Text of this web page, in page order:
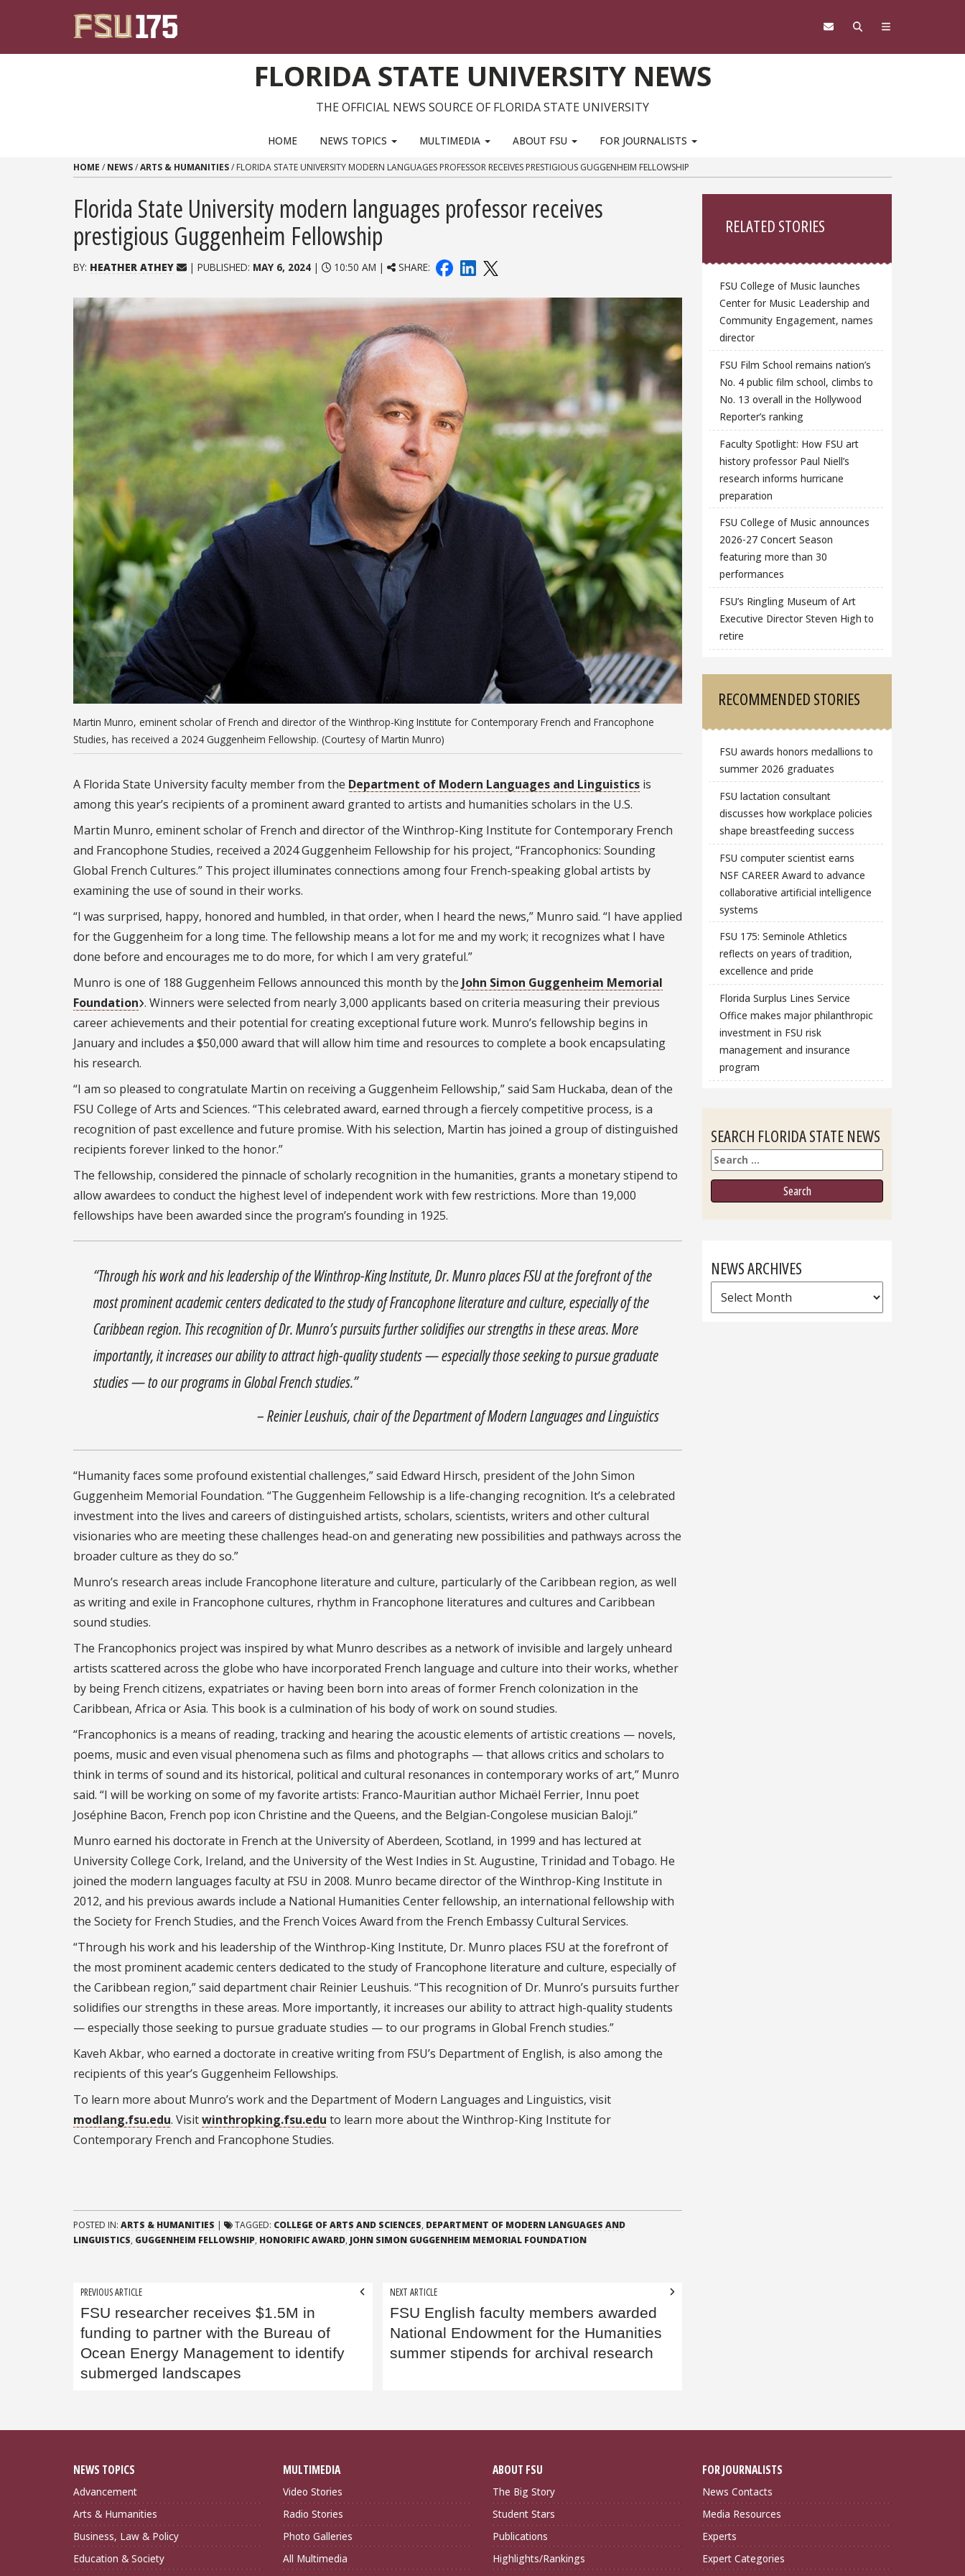
FLORIDA STATE UNIVERSITY NEWS
THE OFFICIAL NEWS SOURCE OF FLORIDA STATE UNIVERSITY
HOME NEWS TOPICS MULTIMEDIA ABOUT FSU FOR JOURNALISTS
HOME / NEWS/ARTS & HUMANITIES/ FLORIDA STATE UNIVERSITY MODERN LANGUAGES PROFESSOR RECEIVES PRESTIGIOUS GUGGENHEIM FELLOWSHIP
Florida State University modern languages professor receives
prestigious Guggenheim Fellowship
BY: HEATHER ATHEY | PUBLISHED: MAY 6, 2024| 10:50 AM | SHARE:
Martin Munro, eminent scholar of French and director of the Winthrop-King Institute for Contemporary French and Francophone
Studies, has received a 2024 Guggenheim Fellowship. (Courtesy of Martin Munro)
A Florida State University faculty member from the Department of Modern Languages and Linguistics is
among this year’s recipients of a prominent award granted to artists and humanities scholars in the U.S.
Martin Munro, eminent scholar of French and director of the Winthrop-King Institute for Contemporary French
and Francophone Studies, received a 2024 Guggenheim Fellowship for his project, “Francophonics: Sounding
Global French Cultures.” This project illuminates connections among four French-speaking global artists by
examining the use of sound in their works.
“I was surprised, happy, honored and humbled, in that order, when I heard the news,” Munro said. “I have applied
for the Guggenheim for a long time. The fellowship means a lot for me and my work; it recognizes what I have
done before and encourages me to do more, for which I am very grateful.”
Munro is one of 188 Guggenheim Fellows announced this month by the John Simon Guggenheim Memorial
Foundation . Winners were selected from nearly 3,000 applicants based on criteria measuring their previous
career achievements and their potential for creating exceptional future work. Munro’s fellowship begins in
January and includes a $50,000 award that will allow him time and resources to complete a book encapsulating
his research.
“I am so pleased to congratulate Martin on receiving a Guggenheim Fellowship,” said Sam Huckaba, dean of the
FSU College of Arts and Sciences. “This celebrated award, earned through a fiercely competitive process, is a
recognition of past excellence and future promise. With his selection, Martin has joined a group of distinguished
recipients forever linked to the honor.”
The fellowship, considered the pinnacle of scholarly recognition in the humanities, grants a monetary stipend to
allow awardees to conduct the highest level of independent work with few restrictions. More than 19,000
fellowships have been awarded since the program’s founding in 1925.
“Through his work and his leadership of the Winthrop-King Institute, Dr. Munro places FSU at the forefront of the
most prominent academic centers dedicated to the study of Francophone literature and culture, especially of the
Caribbean region. This recognition of Dr. Munro’s pursuits further solidifies our strengths in these areas. More
importantly, it increases our ability to attract high-quality students — especially those seeking to pursue graduate
studies — to our programs in Global French studies.”
– Reinier Leushuis, chair of the Department of Modern Languages and Linguistics
“Humanity faces some profound existential challenges,” said Edward Hirsch, president of the John Simon
Guggenheim Memorial Foundation. “The Guggenheim Fellowship is a life-changing recognition. It’s a celebrated
investment into the lives and careers of distinguished artists, scholars, scientists, writers and other cultural
visionaries who are meeting these challenges head-on and generating new possibilities and pathways across the
broader culture as they do so.”
Munro’s research areas include Francophone literature and culture, particularly of the Caribbean region, as well
as writing and exile in Francophone cultures, rhythm in Francophone literatures and cultures and Caribbean
sound studies.
The Francophonics project was inspired by what Munro describes as a network of invisible and largely unheard
artists scattered across the globe who have incorporated French language and culture into their works, whether
by being French citizens, expatriates or having been born into areas of former French colonization in the
Caribbean, Africa or Asia. This book is a culmination of his body of work on sound studies.
“Francophonics is a means of reading, tracking and hearing the acoustic elements of artistic creations — novels,
poems, music and even visual phenomena such as films and photographs — that allows critics and scholars to
think in terms of sound and its historical, political and cultural resonances in contemporary works of art,” Munro
said. “I will be working on some of my favorite artists: Franco-Mauritian author Michaël Ferrier, Innu poet
Joséphine Bacon, French pop icon Christine and the Queens, and the Belgian-Congolese musician Baloji.”
Munro earned his doctorate in French at the University of Aberdeen, Scotland, in 1999 and has lectured at
University College Cork, Ireland, and the University of the West Indies in St. Augustine, Trinidad and Tobago. He
joined the modern languages faculty at FSU in 2008. Munro became director of the Winthrop-King Institute in
2012, and his previous awards include a National Humanities Center fellowship, an international fellowship with
the Society for French Studies, and the French Voices Award from the French Embassy Cultural Services.
“Through his work and his leadership of the Winthrop-King Institute, Dr. Munro places FSU at the forefront of
the most prominent academic centers dedicated to the study of Francophone literature and culture, especially of
the Caribbean region,” said department chair Reinier Leushuis. “This recognition of Dr. Munro’s pursuits further
solidifies our strengths in these areas. More importantly, it increases our ability to attract high-quality students
— especially those seeking to pursue graduate studies — to our programs in Global French studies.”
Kaveh Akbar, who earned a doctorate in creative writing from FSU’s Department of English, is also among the
recipients of this year’s Guggenheim Fellowships.
To learn more about Munro’s work and the Department of Modern Languages and Linguistics, visit
modlang.fsu.edu. Visitwinthropking.fsu.edu to learn more about the Winthrop-King Institute for
Contemporary French and Francophone Studies.
POSTED IN: ARTS & HUMANITIES | TAGGED: COLLEGE OF ARTS AND SCIENCES, DEPARTMENT OF MODERN LANGUAGES AND
LINGUISTICS, GUGGENHEIM FELLOWSHIP, HONORIFIC AWARD, JOHN SIMON GUGGENHEIM MEMORIAL FOUNDATION
Post
navigation
PREVIOUS ARTICLE
FSU researcher receives $1.5M in
funding to partner with the Bureau of
Ocean Energy Management to identify
submerged landscapes
NEXT ARTICLE
FSU English faculty members awarded
National Endowment for the Humanities
summer stipends for archival research
RELATED STORIES
FSU College of Music launches
Center for Music Leadership and
Community Engagement, names
director
FSU Film School remains nation’s
No. 4 public film school, climbs to
No. 13 overall in the Hollywood
Reporter’s ranking
Faculty Spotlight: How FSU art
history professor Paul Niell’s
research informs hurricane
preparation
FSU College of Music announces
2026-27 Concert Season
featuring more than 30
performances
FSU’s Ringling Museum of Art
Executive Director Steven High to
retire
RECOMMENDED STORIES
FSU awards honors medallions to
summer 2026 graduates
FSU lactation consultant
discusses how workplace policies
shape breastfeeding success
FSU computer scientist earns
NSF CAREER Award to advance
collaborative artificial intelligence
systems
FSU 175: Seminole Athletics
reflects on years of tradition,
excellence and pride
Florida Surplus Lines Service
Office makes major philanthropic
investment in FSU risk
management and insurance
program
SEARCH FLORIDA STATE NEWS
Search
NEWS ARCHIVES
News
Archives
NEWS TOPICS
Advancement
Arts & Humanities
Business, Law & Policy
Education & Society
MULTIMEDIA
Video Stories
Radio Stories
Photo Galleries
All Multimedia
ABOUT FSU
The Big Story
Student Stars
Publications
Highlights/Rankings
FOR JOURNALISTS
News Contacts
Media Resources
Experts
Expert Categories